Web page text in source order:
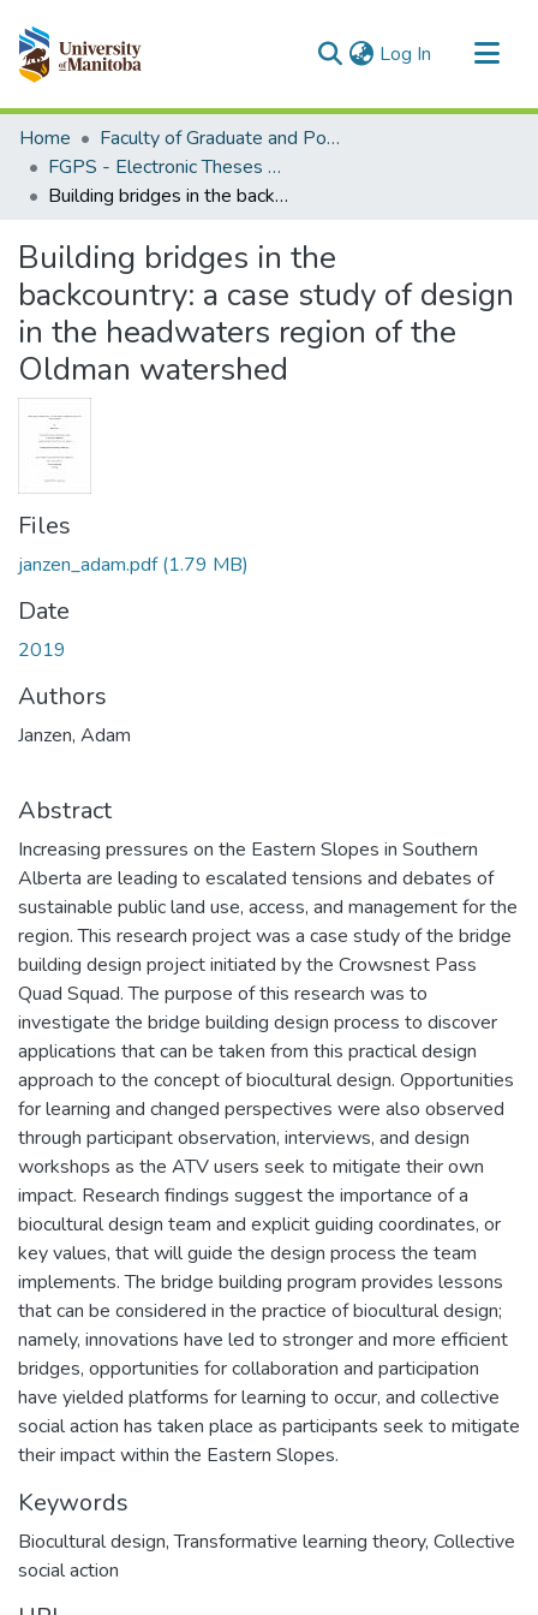
Log In (current)
Communities & Collections
All of MSpace
Statistics
Home
Faculty of Graduate and Postdoctoral Studies (Electronic Theses and Practica)
FGPS - Electronic Theses and Practica
Building bridges in the backcountry: a case study of design in the headwaters region of the Oldman watershed
Building bridges in the
backcountry: a case study of design
in the headwaters region of the
Oldman watershed
Files
janzen_adam.pdf(1.79 MB)
Date
2019
Authors
Janzen, Adam
Abstract
Increasing pressures on the Eastern Slopes in Southern
Alberta are leading to escalated tensions and debates of
sustainable public land use, access, and management for the
region. This research project was a case study of the bridge
building design project initiated by the Crowsnest Pass
Quad Squad. The purpose of this research was to
investigate the bridge building design process to discover
applications that can be taken from this practical design
approach to the concept of biocultural design. Opportunities
for learning and changed perspectives were also observed
through participant observation, interviews, and design
workshops as the ATV users seek to mitigate their own
impact. Research findings suggest the importance of a
biocultural design team and explicit guiding coordinates, or
key values, that will guide the design process the team
implements. The bridge building program provides lessons
that can be considered in the practice of biocultural design;
namely, innovations have led to stronger and more efficient
bridges, opportunities for collaboration and participation
have yielded platforms for learning to occur, and collective
social action has taken place as participants seek to mitigate
their impact within the Eastern Slopes.
Keywords
Biocultural design,Transformative learning theory, Collective
social action